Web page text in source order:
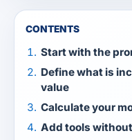
CONTENTS
Start with the
Define what is
value
Calculate your
Add tools